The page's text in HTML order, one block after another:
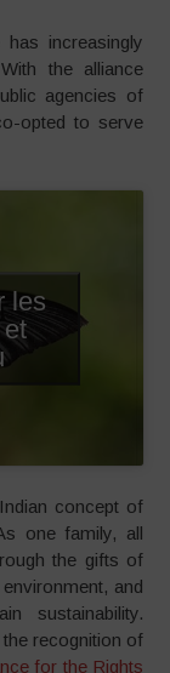
increasingly
the alliance
agencies of
opted to serve
les
concept of
one family, all
the gifts of
and
sustainability.
recognition of
for the Rights